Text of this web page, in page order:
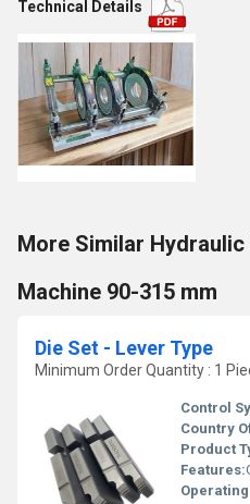
Technical Details
More Similar
Machine 90-315 mm
Die Set - Lever Type
Minimum Order Quantity : 1
Control
Country
Product
Features:
Operating